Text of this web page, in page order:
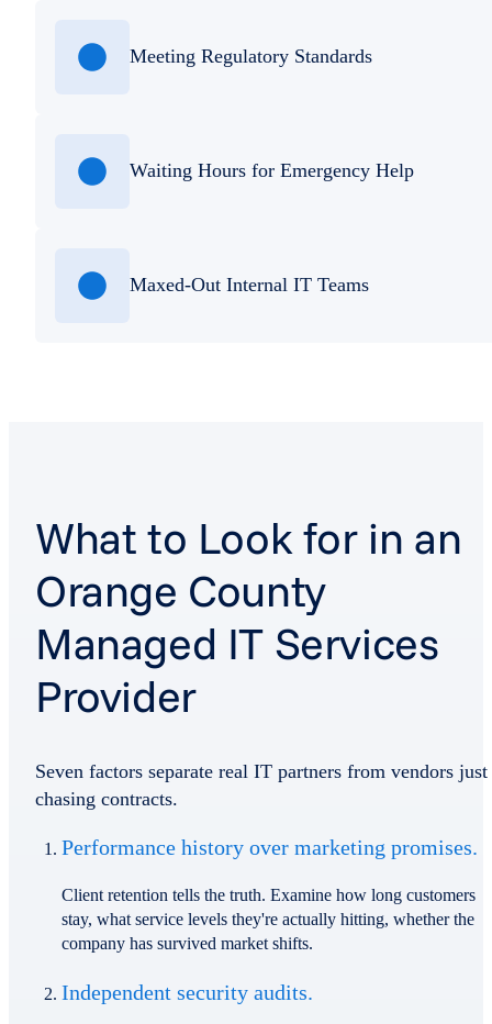
Meeting Regulatory Standards
Waiting Hours for Emergency Help
Maxed-Out Internal IT Teams
What to Look for in an
Orange County
Managed IT Services
Provider
Seven factors separate real IT partners from vendors just
chasing contracts.
Performance history over marketing promises.
Client retention tells the truth. Examine how long customers
stay, what service levels they're actually hitting, whether the
company has survived market shifts.
Independent security audits.